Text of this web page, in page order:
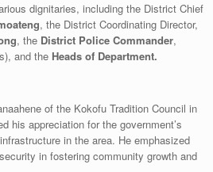
dignitaries, including the District Chief
, the District Coordinating Director,
, the District Police Commander,
and the Heads of Department.
of the Kokofu Tradition Council in
his appreciation for the government’s
in the area. He emphasized
in fostering community growth and